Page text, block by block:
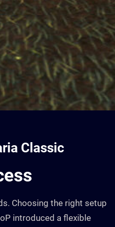
Classic
Choosing the right setup
introduced a flexible